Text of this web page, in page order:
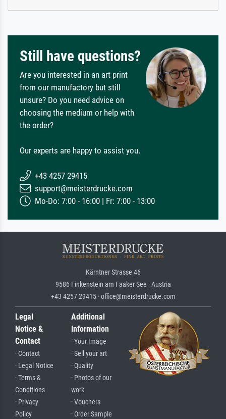
Still have questions?
Are you interested in an art print
from our manufactory but still
unsure? Do you need advice on
choosing the medium or help with
the order?
Our experts are happy to assist you.
+43 4257 29415
support@meisterdrucke.com
Mo-Do: 7:00 - 16:00 | Fr: 7:00 - 13:00
Kärntner Strasse 46
9586 Finkenstein am Faaker See · Austria
+43 4257 29415 · office@meisterdrucke.com
Legal
Notice &
Contact
· Contact
· Legal Notice
· Terms &
Conditions
· Privacy
Policy
Additional
Information
· Your Image
· Sell your art
· Quality
· Photos of our
work
· Vouchers
· Order Sample